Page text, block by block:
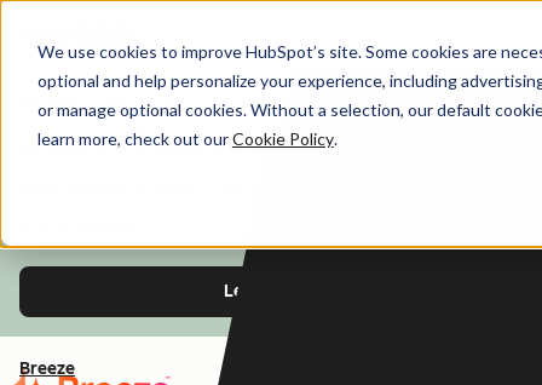
We use cookies to improve HubSpot’s site. Some cookies are
optional and help personalize your experience, including
or manage optional cookies. Without a selection, our default
learn more, check out ourCookie Policy.
AI You Can Trust
HubSpot's AI features are designed with trust
Learn more
Breeze